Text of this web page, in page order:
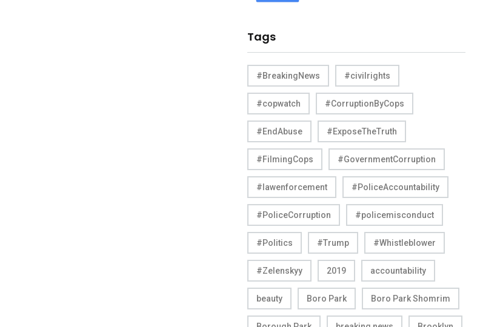
Tags
#BreakingNews #civilrights
#copwatch #CorruptionByCops
#EndAbuse #ExposeTheTruth
#FilmingCops #GovernmentCorruption
#lawenforcement #PoliceAccountability
#PoliceCorruption #policemisconduct
#Politics #Trump #Whistleblower
#Zelenskyy 2019 accountability
beauty Boro Park Boro Park Shomrim